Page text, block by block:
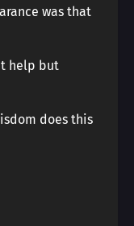
was that
help but
does this